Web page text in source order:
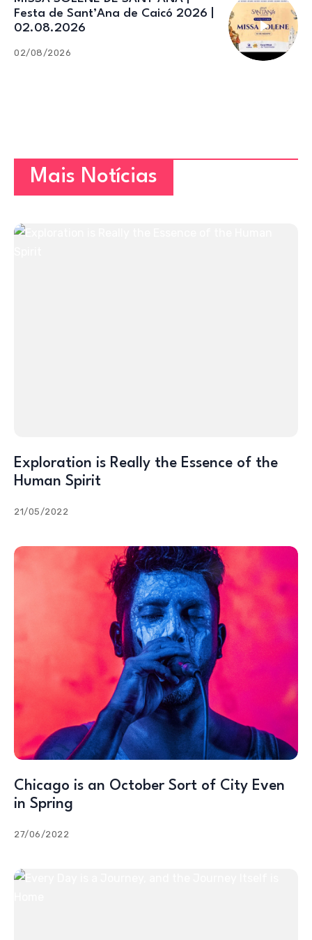
Festa de Sant’Ana de Caicó 2026 |
02.08.2026
02/08/2026
Mais Notícias
Exploration is Really the Essence of the
Human Spirit
21/05/2022
Chicago is an October Sort of City Even
in Spring
27/06/2022